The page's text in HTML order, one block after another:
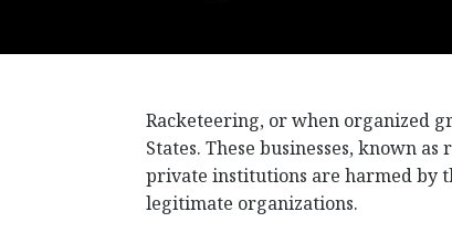
Racketeering, or when organized
States. These businesses, known
private institutions are harmed by
legitimate organizations.